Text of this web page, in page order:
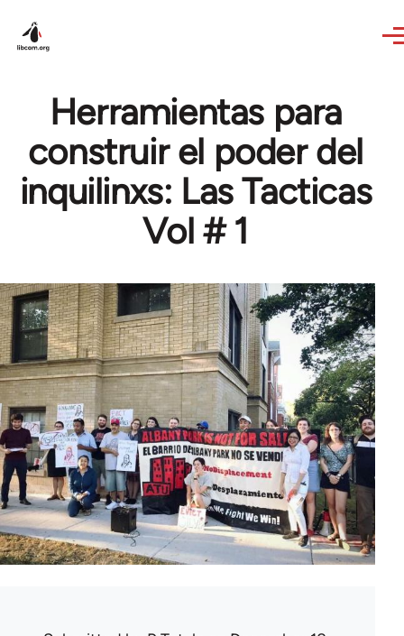
Herramientas para
construir el poder del
inquilinxs: Las Tacticas
Vol # 1